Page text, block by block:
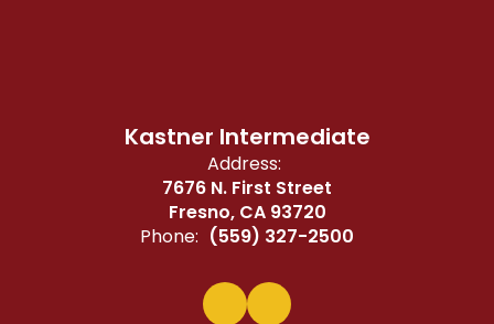
Kastner Intermediate
Address:
7676 N. First Street
Fresno, CA 93720
Phone: (559) 327-2500